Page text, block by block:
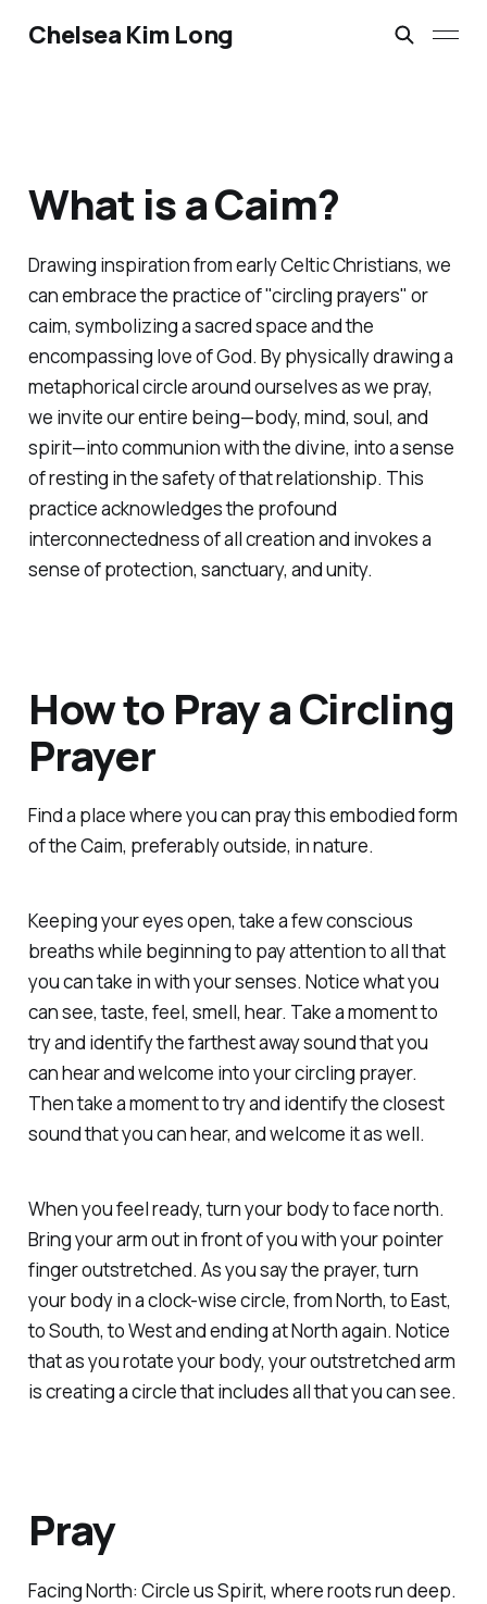
Chelsea Kim Long
What is a Caim?
Drawing inspiration from early Celtic Christians, we
can embrace the practice of "circling prayers" or
caim, symbolizing a sacred space and the
encompassing love of God. By physically drawing a
metaphorical circle around ourselves as we pray,
we invite our entire being—body, mind, soul, and
spirit—into communion with the divine, into a sense
of resting in the safety of that relationship. This
practice acknowledges the profound
interconnectedness of all creation and invokes a
sense of protection, sanctuary, and unity.
How to Pray a Circling
Prayer
Find a place where you can pray this embodied form
of the Caim, preferably outside, in nature.
Keeping your eyes open, take a few conscious
breaths while beginning to pay attention to all that
you can take in with your senses. Notice what you
can see, taste, feel, smell, hear. Take a moment to
try and identify the farthest away sound that you
can hear and welcome into your circling prayer.
Then take a moment to try and identify the closest
sound that you can hear, and welcome it as well.
When you feel ready, turn your body to face north.
Bring your arm out in front of you with your pointer
finger outstretched. As you say the prayer, turn
your body in a clock-wise circle, from North, to East,
to South, to West and ending at North again. Notice
that as you rotate your body, your outstretched arm
is creating a circle that includes all that you can see.
Pray
Facing North: Circle us Spirit, where roots run deep.